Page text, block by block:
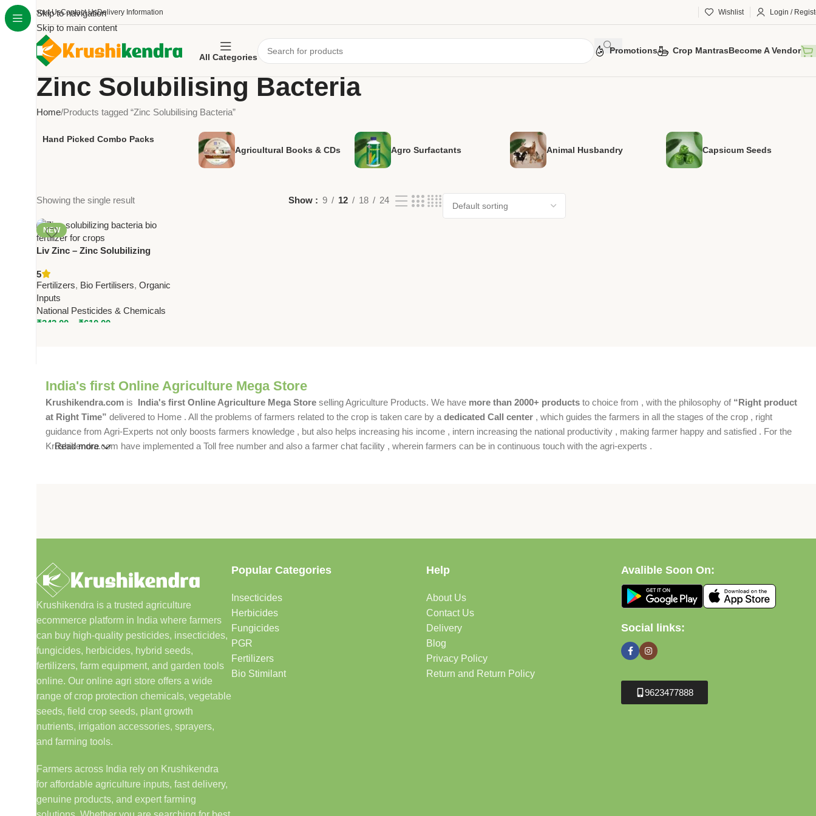
Skip to navigation
Skip to main content
About UsContact UsDelivery Information Wishlist Login /
All Categories
Promotions Crop MantrasBecome A Vendor
Zinc Solubilising Bacteria
Home Products tagged “Zinc Solubilising Bacteria”
Hand Picked Combo Packs
Agricultural Books & CDs
Agro Surfactants Animal Husbandry Capsicum Seeds
Showing the single result Show 9 12 18 24
NEW
Liv Zinc – Zinc Solubilizing
Zinc Uptake & Crop Yield
5
Fertilizers, Bio Fertilisers, Organic
Inputs
National Pesticides & Chemicals
₹343.00 ₹610.00
India's first Online Agriculture Mega Store
Krushikendra.com is India's first Online Agriculture Mega Store selling Agriculture Products. We have more than 2000+ products to choice from , with the philosophy of “Right product
at Right Time” delivered to Home . All the problems of farmers related to the crop is taken care by a dedicated Call center , which guides the farmers in all the stages of the crop , right
guidance from Agri-Experts not only boosts farmers knowledge , but also helps increasing his income , intern increasing the national productivity , making farmer happy and satisfied . For the
Krushikendra.com have implemented a Toll free number and also a farmer chat facility , wherein farmers can be in continuous touch with the agri-experts .
Read more
Krushikendra is a trusted agriculture
ecommerce platform in India where farmers
can buy high-quality pesticides, insecticides,
fungicides, herbicides, hybrid seeds,
fertilizers, farm equipment, and garden tools
online. Our online agri store offers a wide
range of crop protection chemicals, vegetable
seeds, field crop seeds, plant growth
nutrients, irrigation accessories, sprayers,
and farming tools.
Farmers across India rely on Krushikendra
for affordable agriculture inputs, fast delivery,
genuine products, and expert farming
Popular Categories
Insecticides
Herbicides
Fungicides
PGR
Fertilizers
Bio Stimilant
Help
About Us
Contact Us
Delivery
Blog
Privacy Policy
Return and Return Policy
Avalible Soon On:
Social links:
9623477888